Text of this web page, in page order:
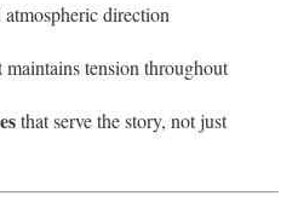
atmospheric direction
maintains tension throughout
that serve the story, not just